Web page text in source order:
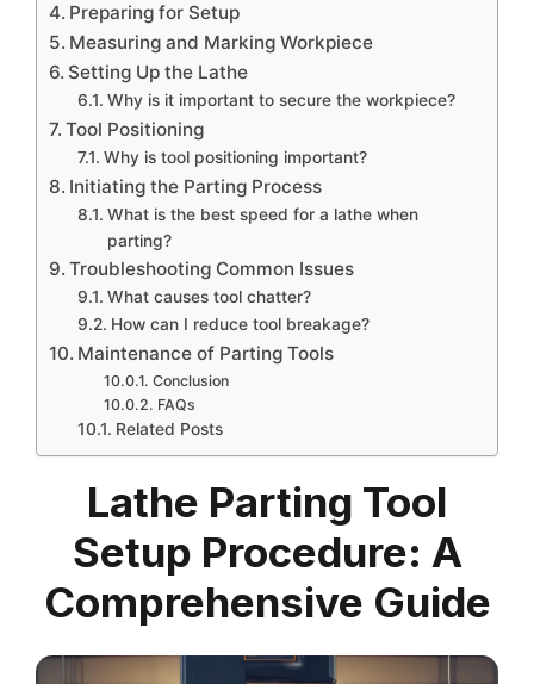
Preparing for Setup
Measuring and Marking Workpiece
Setting Up the Lathe
Why is it important to secure the workpiece?
Tool Positioning
Why is tool positioning important?
Initiating the Parting Process
What is the best speed for a lathe when
parting?
Troubleshooting Common Issues
What causes tool chatter?
How can I reduce tool breakage?
Maintenance of Parting Tools
Conclusion
FAQs
Related Posts
Lathe Parting Tool
Setup Procedure: A
Comprehensive Guide